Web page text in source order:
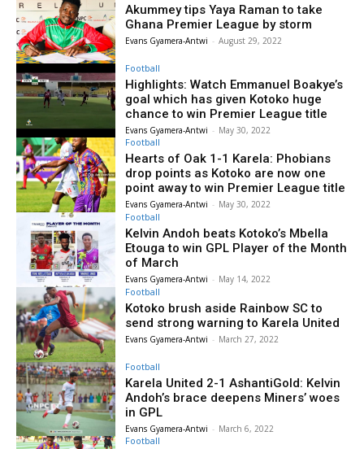
Akummey tips Yaya Raman to take
Ghana Premier League by storm
Evans Gyamera-Antwi - August 29, 2022
Football
Highlights: Watch Emmanuel Boakye’s
goal which has given Kotoko huge
chance to win Premier League title
Evans Gyamera-Antwi - May 30, 2022
Football
Hearts of Oak 1-1 Karela: Phobians
drop points as Kotoko are now one
point away to win Premier League title
Evans Gyamera-Antwi - May 30, 2022
Football
Kelvin Andoh beats Kotoko’s Mbella
Etouga to win GPL Player of the Month
of March
Evans Gyamera-Antwi - May 14, 2022
Football
Kotoko brush aside Rainbow SC to
send strong warning to Karela United
Evans Gyamera-Antwi - March 27, 2022
Football
Karela United 2-1 AshantiGold: Kelvin
Andoh’s brace deepens Miners’ woes
in GPL
Evans Gyamera-Antwi - March 6, 2022
Football